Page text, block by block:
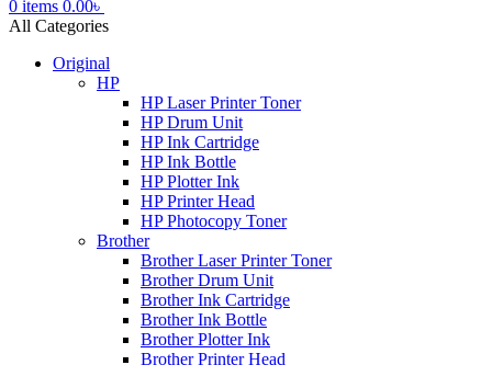
0 items 0.00৳
All Categories
Original
HP
HP Laser Printer Toner
HP Drum Unit
HP Ink Cartridge
HP Ink Bottle
HP Plotter Ink
HP Printer Head
HP Photocopy Toner
Brother
Brother Laser Printer Toner
Brother Drum Unit
Brother Ink Cartridge
Brother Ink Bottle
Brother Plotter Ink
Brother Printer Head